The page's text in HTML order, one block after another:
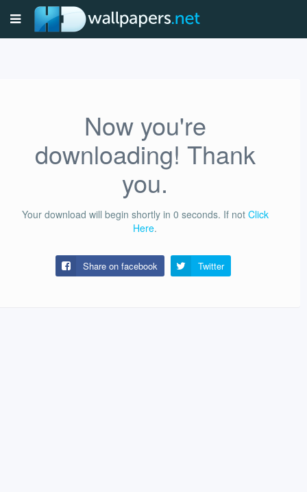
Now you're
downloading! Thank
you.
Your download will begin shortly in 0 seconds. If not Click
Here.
Share on facebook Twitter